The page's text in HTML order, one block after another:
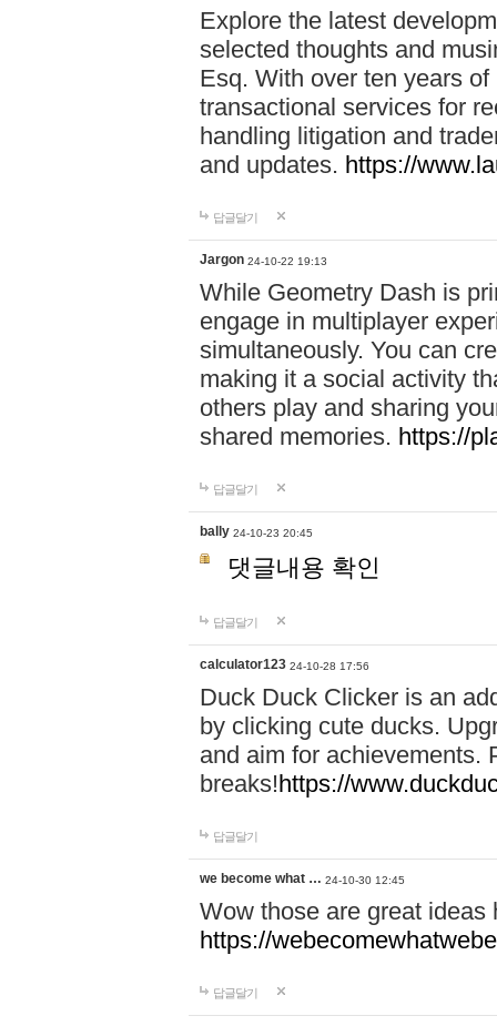
Explore the latest
selected thoughts and
Esq. With over ten years
transactional services for
handling litigation and
and updates. https://
답글달기
Jargon 24-10-22 19:13
While Geometry Dash is
engage in multiplayer
simultaneously. You can
making it a social activity
others play and sharing
shared memories. https://
답글달기
bally 24-10-23 20:45
댓글내용 확인
답글달기
calculator123 24-10-28 17:56
Duck Duck Clicker is an
by clicking cute ducks.
and aim for achievements.
breaks!https://
답글달기
we become what … 24-10-30 12:45
Wow those are great
https://
답글달기